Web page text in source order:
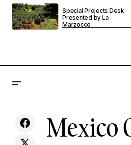
Special Projects Desk
Presented by La
Marzocco
London's Brooklyn Coffee Is The
Mexico